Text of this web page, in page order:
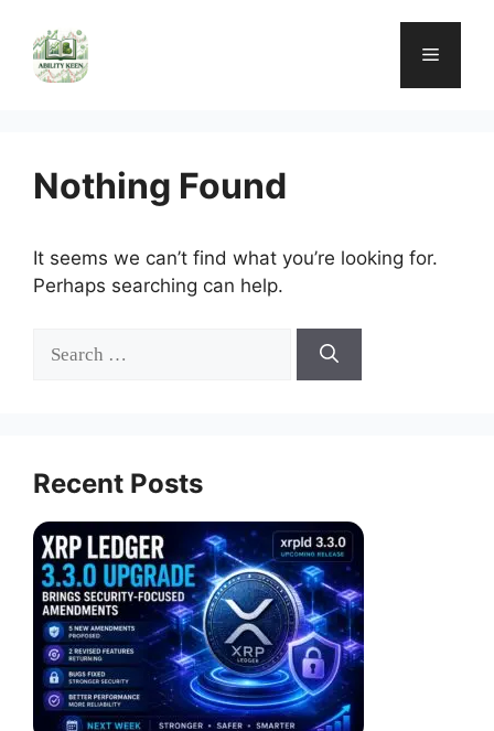
content
Menu
Nothing Found
It seems we can’t find what you’re looking for.
Perhaps searching can help.
for:
Recent Posts